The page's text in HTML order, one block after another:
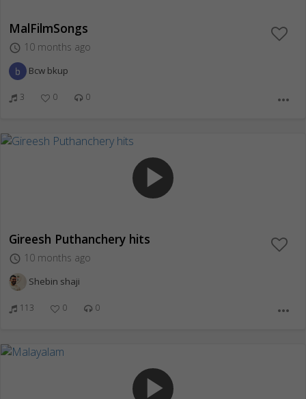
MalFilmSongs
access_time 10 months ago
Bcw bkup
3 0 0 more_horiz
play_arrow
Gireesh Puthanchery hits
access_time 10 months ago
Shebin shaji
113 0 0 more_horiz
play_arrow